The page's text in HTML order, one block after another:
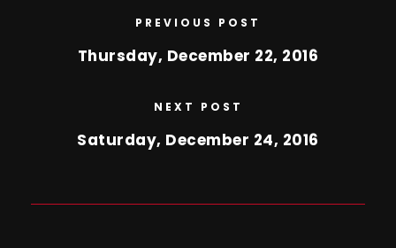
PREVIOUS POST
Thursday, December 22, 2016
NEXT POST
Saturday, December 24, 2016